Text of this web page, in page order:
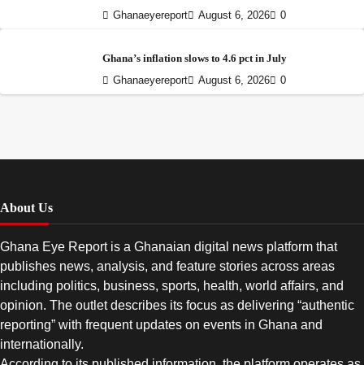
Ghanaeyereport August 6, 2026 0
Ghana’s inflation slows to 4.6 pct in July
Ghanaeyereport August 6, 2026 0
About Us
Ghana Eye Report is a Ghanaian digital news platform that
publishes news, analysis, and feature stories across areas
including politics, business, sports, health, world affairs, and
opinion. The outlet describes its focus as delivering “authentic
reporting” with frequent updates on events in Ghana and
internationally.